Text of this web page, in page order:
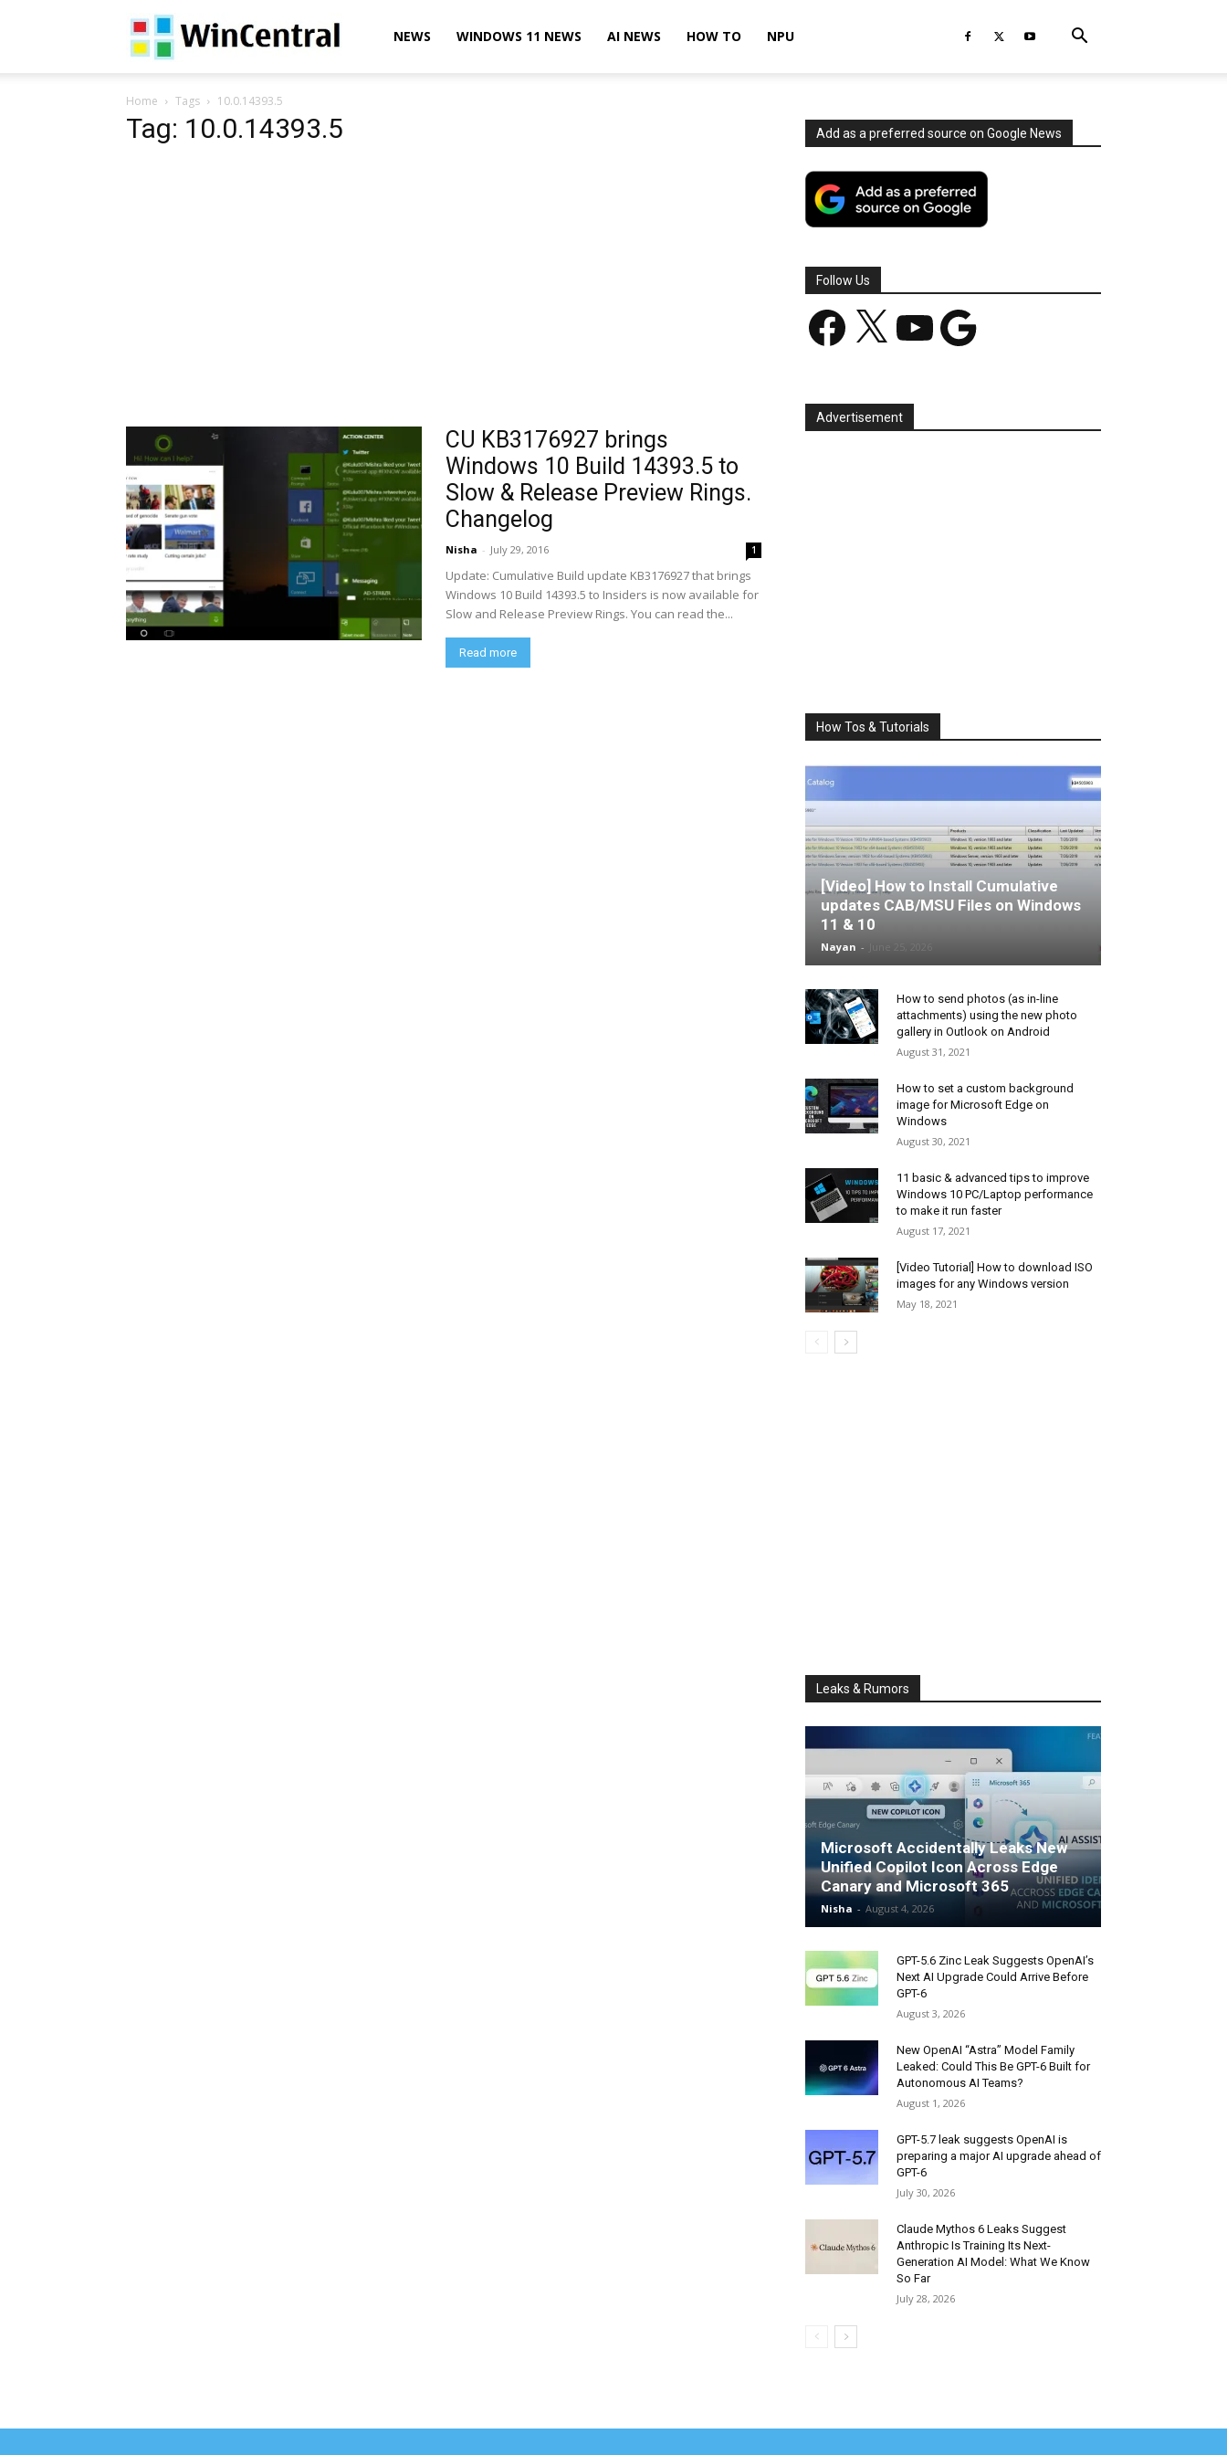
WinCentralNEWS WINDOWS 11 NEWS AI NEWS HOW TO NPU
Home Tags 10.0.14393.5
Tag: 10.0.14393.5
CU KB3176927 brings
Windows 10 Build 14393.5 to
Slow & Release Preview Rings.
Changelog
Nisha - July 29, 2016 1
Update: Cumulative Build update KB3176927 that brings
Windows 10 Build 14393.5 to Insiders is now available for
Slow and Release Preview Rings. You can read the...
Read more
Add as a preferred source on Google News
Follow Us
Facebook YouTube Google
Advertisement
How Tos & Tutorials
[Video] How to Install Cumulative
updates CAB/MSU Files on Windows
11 & 10
Nayan -
How to send photos (as in-line
attachments) using the new photo
gallery in Outlook on Android
August 31, 2021
How to set a custom background
image for Microsoft Edge on
Windows
August 30, 2021
11 basic & advanced tips to improve
Windows 10 PC/Laptop performance
to make it run faster
August 17, 2021
[Video Tutorial] How to download ISO
images for any Windows version
May 18, 2021
Leaks & Rumors
Microsoft Accidentally Leaks New
Unified Copilot Icon Across Edge
Canary and Microsoft 365
Nisha - August 4, 2026
GPT-5.6 Zinc Leak Suggests OpenAI’s
Next AI Upgrade Could Arrive Before
GPT-6
August 3, 2026
New OpenAI “Astra” Model Family
Leaked: Could This Be GPT-6 Built for
Autonomous AI Teams?
August 1, 2026
GPT-5.7 leak suggests OpenAI is
preparing a major AI upgrade ahead of
GPT-6
July 30, 2026
Claude Mythos 6 Leaks Suggest
Anthropic Is Training Its Next-
Generation AI Model: What We Know
So Far
July 28, 2026